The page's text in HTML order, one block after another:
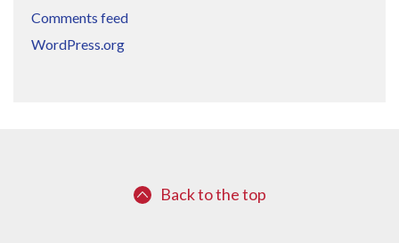
Comments feed
WordPress.org
Back to the top